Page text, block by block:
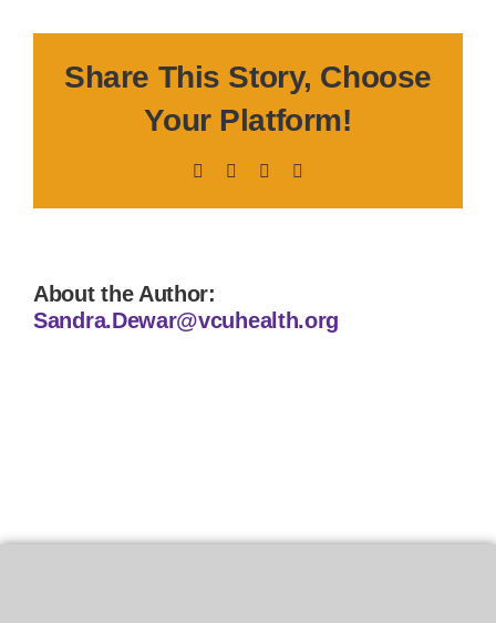
Share This Story, Choose
Your Platform!
Facebook LinkedIn
About the Author:
Sandra.Dewar@vcuhealth.org